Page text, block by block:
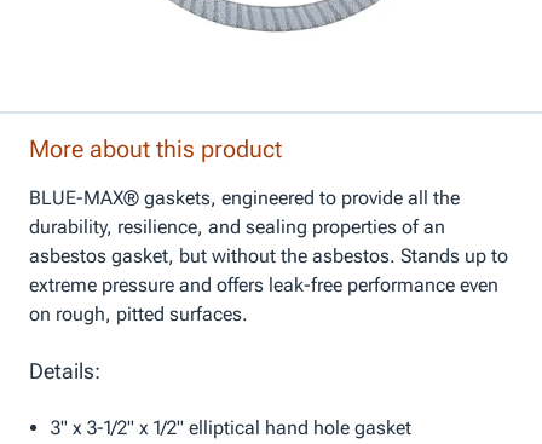
More about this product
BLUE-MAX® gaskets, engineered to provide all the
durability, resilience, and sealing properties of an
asbestos gasket, but without the asbestos. Stands up to
extreme pressure and offers leak-free performance even
on rough, pitted surfaces.
Details:
3" x 3-1/2" x 1/2" elliptical hand hole gasket